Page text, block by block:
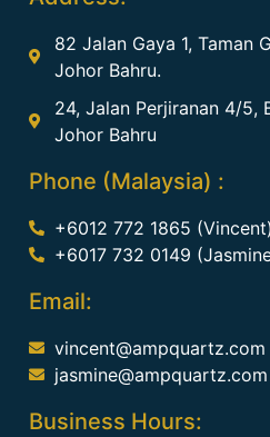
82 Jalan Gaya 1, Taman
Johor Bahru.
24, Jalan Perjiranan 4/5,
Johor Bahru
Phone (Malaysia) :
+6012 772 1865 (Vincent)
+6017 732 0149
Email:
vincent@ampquartz.com
jasmine@ampquartz.com
Business Hours: